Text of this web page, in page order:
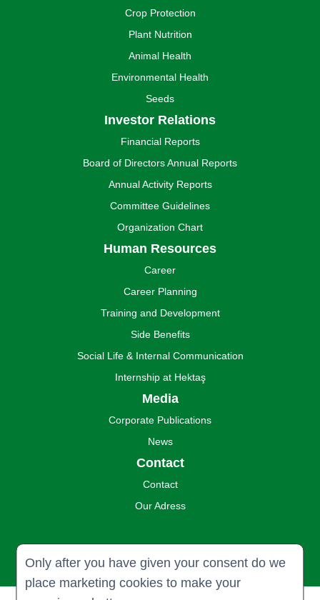
Only after you have given your consent do we
place marketing cookies to make your
Crop Protection
Plant Nutrition
Animal Health
Environmental Health
Seeds
Investor Relations
Financial Reports
Board of Directors Annual Reports
Annual Activity Reports
Committee Guidelines
Organization Chart
Human Resources
Career
Career Planning
Training and Development
Side Benefits
Social Life & Internal Communication
Internship at Hektaş
Media
Corporate Publications
News
Contact
Contact
Our Adress